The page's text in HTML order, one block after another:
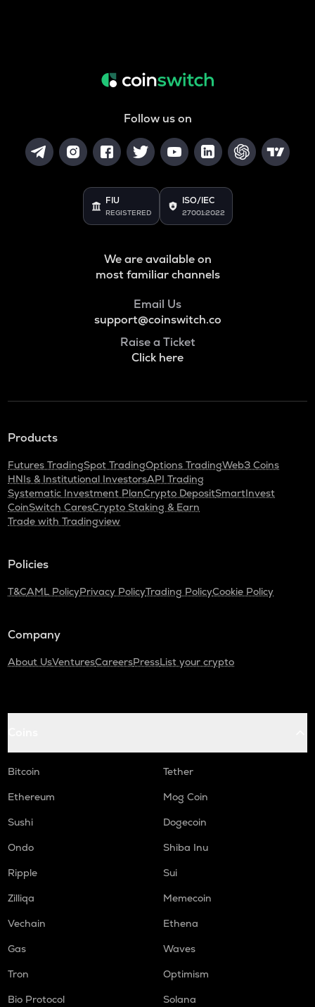
Follow us on
FIU
REGISTERED
ISO/IEC
27001:2022
We are available on
most familiar channels
Email Us
support@coinswitch.co
Raise a Ticket
Click here
Products
Futures TradingSpot TradingOptions TradingWeb3 Coins
HNIs & Institutional InvestorsAPI Trading
Systematic Investment PlanCrypto DepositSmartInvest
CoinSwitch CaresCrypto Staking & Earn
Trade with Tradingview
Policies
T&CAML PolicyPrivacy PolicyTrading PolicyCookie Policy
Company
About UsVenturesCareersPressList your crypto
Bitcoin
Tether
Ethereum
Mog Coin
Sushi
Dogecoin
Ondo
Shiba Inu
Ripple
Sui
Zilliqa
Memecoin
Vechain
Ethena
Gas
Waves
Tron
Optimism
Bio Protocol
Solana